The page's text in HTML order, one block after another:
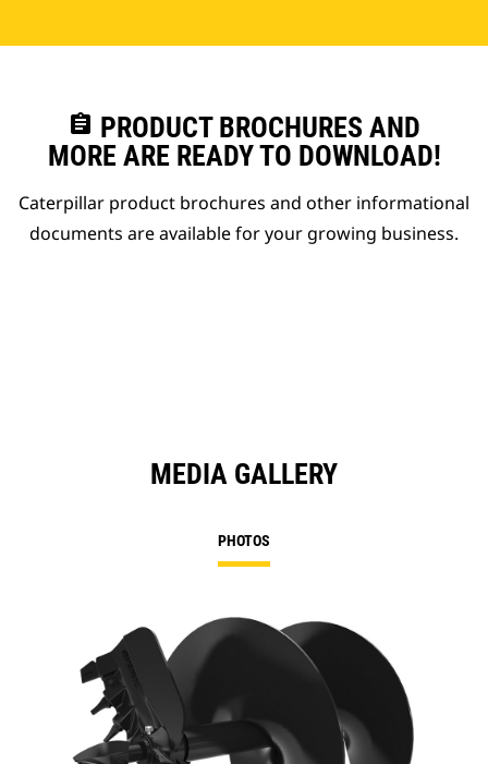
assignment PRODUCT BROCHURES AND
MORE ARE READY TO DOWNLOAD!
Caterpillar product brochures and other informational
documents are available for your growing business.
MEDIA GALLERY
PHOTOS